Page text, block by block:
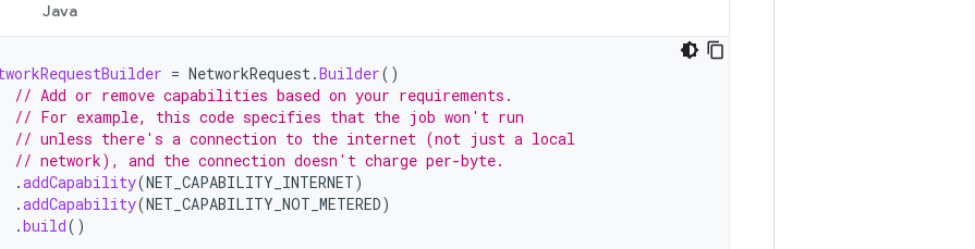
Java
= NetworkRequest.Builder()
// Add or remove capabilities based on your requirements.
// For example, this code specifies that the job won't run
// unless there's a connection to the internet (not just a local
// network), and the connection doesn't charge per-byte.
.addCapability(NET_CAPABILITY_INTERNET)
.addCapability(NET_CAPABILITY_NOT_METERED)
.build()